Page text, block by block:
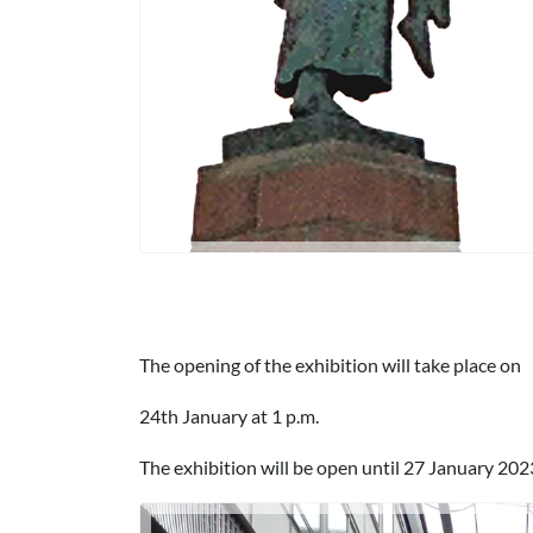
The opening of the exhibition will take place on
24th January at 1 p.m.
The exhibition will be open until 27 January